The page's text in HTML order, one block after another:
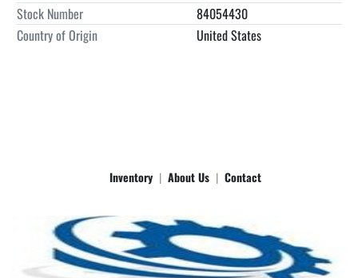
Stock Number
84054430
Country of Origin
United States
Inventory About Us Contact